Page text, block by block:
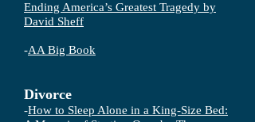
Ending America’s Greatest Tragedy by
David Sheff
-AA Big Book
Divorce
-How to Sleep Alone in a King-Size Bed: